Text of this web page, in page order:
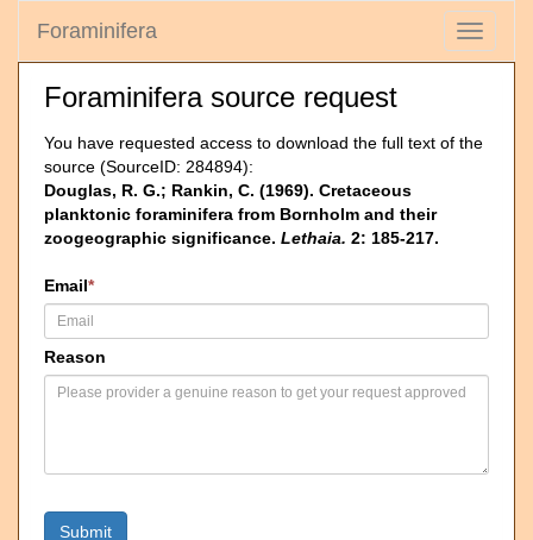
Toggle
Foraminifera
Foraminifera source request
You have requested access to download the full text of the
source (SourceID: 284894):
Douglas, R. G.; Rankin, C. (1969). Cretaceous
planktonic foraminifera from Bornholm and their
zoogeographic significance. Lethaia. 2: 185-217.
Email*
Reason